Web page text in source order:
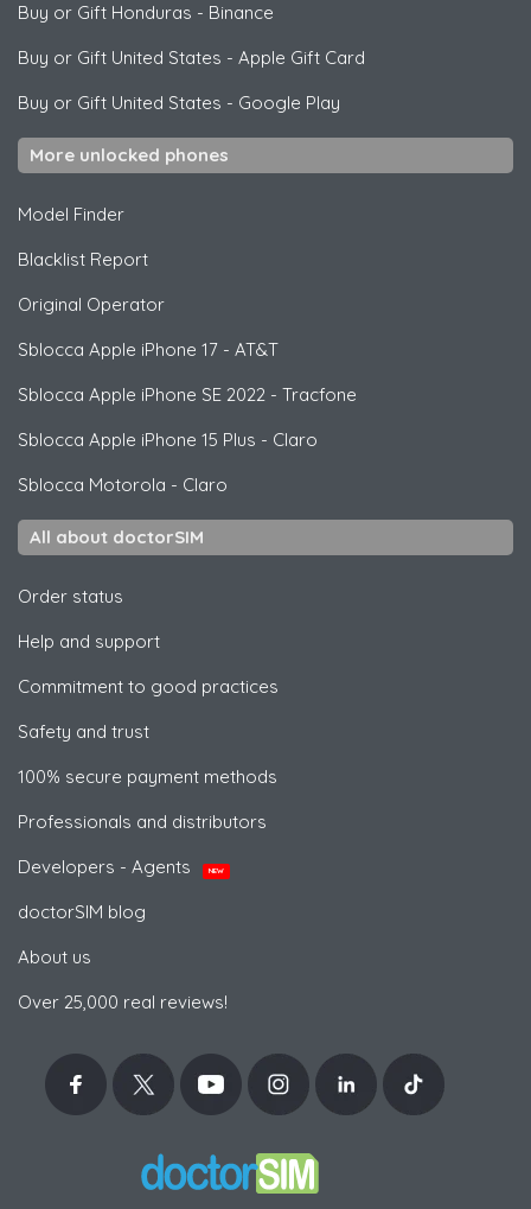
Buy or Gift Honduras - Binance
Buy or Gift United States - Apple Gift Card
Buy or Gift United States - Google Play
More unlocked phones
Model Finder
Blacklist Report
Original Operator
Sblocca Apple iPhone 17 - AT&T
Sblocca Apple iPhone SE 2022 - Tracfone
Sblocca Apple iPhone 15 Plus - Claro
Sblocca Motorola - Claro
All about doctorSIM
Order status
Help and support
Commitment to good practices
Safety and trust
100% secure payment methods
Professionals and distributors
Developers - Agents
NEW
doctorSIM blog
About us
Over 25,000 real reviews!